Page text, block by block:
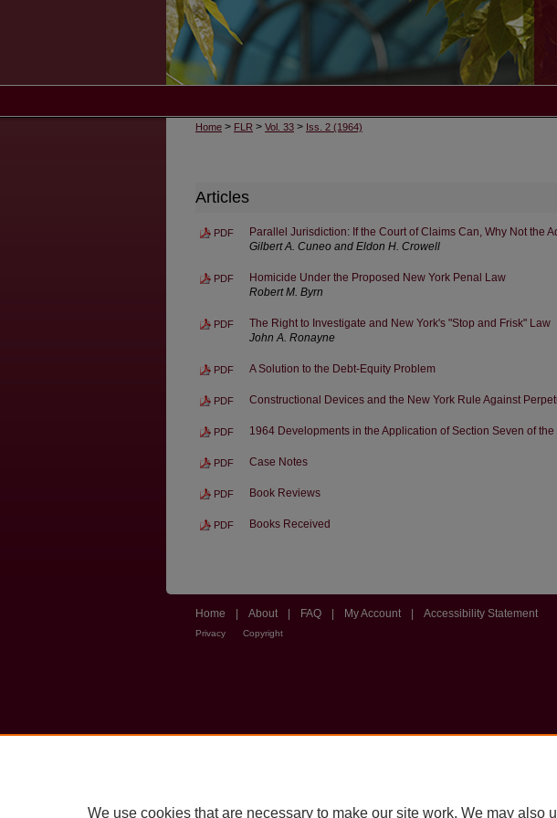
Home > FLR > Vol. 33 > Iss. 2 (1964)
Articles
PDF
Parallel Jurisdiction: If the Court of Claims Can, Why Not the
Gilbert A. Cuneo and Eldon H. Crowell
PDF
Homicide Under the Proposed New York Penal Law
Robert M. Byrn
PDF
The Right to Investigate and New York's "Stop and Frisk" Law
John A. Ronayne
PDF A Solution to the Debt-Equity Problem
PDF Constructional Devices and the New York Rule Against
PDF 1964 Developments in the Application of Section Seven of
PDF Case Notes
PDF Book Reviews
PDF Books Received
Home About FAQ My Account Accessibility Statement
Privacy Copyright
We use cookies that are necessary to make our site work. We may also